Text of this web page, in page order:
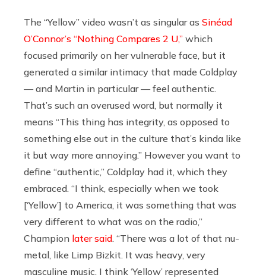
The “Yellow” video wasn’t as singular as Sinéad
O’Connor’s “Nothing Compares 2 U,” which
focused primarily on her vulnerable face, but it
generated a similar intimacy that made Coldplay
— and Martin in particular — feel authentic.
That’s such an overused word, but normally it
means “This thing has integrity, as opposed to
something else out in the culture that’s kinda like
it but way more annoying.” However you want to
define “authentic,” Coldplay had it, which they
embraced. “I think, especially when we took
[‘Yellow’] to America, it was something that was
very different to what was on the radio,”
Champion later said . “There was a lot of that nu-
metal, like Limp Bizkit. It was heavy, very
masculine music. I think ‘Yellow’ represented